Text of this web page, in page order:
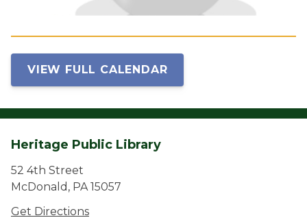
VIEW FULL CALENDAR
Heritage Public Library
52 4th Street
McDonald, PA 15057
Get Directions